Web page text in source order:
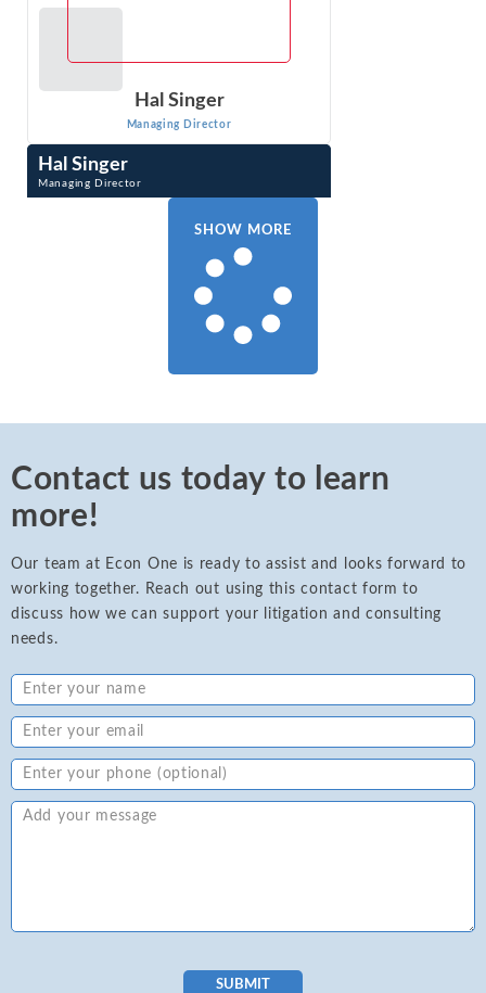
Hal Singer
Managing Director
Hal Singer
Managing Director
Hal Singer is an expert in antitrust, consumer protection,
testified on competition-related ...
VIEW PROFILE
SHOW MORE
Contact us today to learn
more!
Our team at Econ One is ready to assist and looks forward to
working together. Reach out using this contact form to
discuss how we can support your litigation and consulting
needs.
SUBMIT